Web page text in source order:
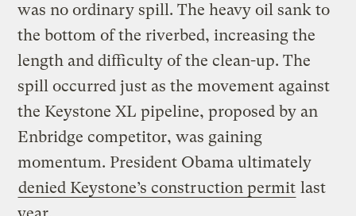
was no ordinary spill. The heavy oil sank to
the bottom of the riverbed, increasing the
length and difficulty of the clean-up. The
spill occurred just as the movement against
the Keystone XL pipeline, proposed by an
Enbridge competitor, was gaining
momentum. President Obama ultimately
denied Keystone’s construction permit last